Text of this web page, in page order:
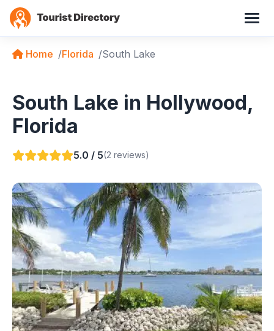
Home Florida South Lake
South Lake in Hollywood,
Florida
5.0 / 5(2 reviews)